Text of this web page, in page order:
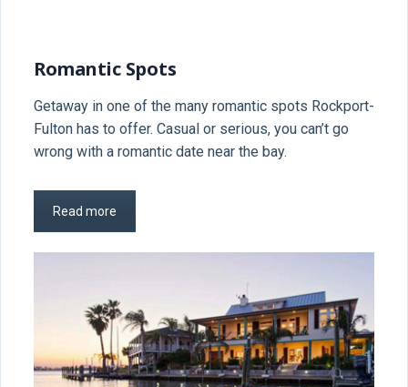
Romantic Spots
Getaway in one of the many romantic spots Rockport-
Fulton has to offer. Casual or serious, you can’t go
wrong with a romantic date near the bay.
Read more